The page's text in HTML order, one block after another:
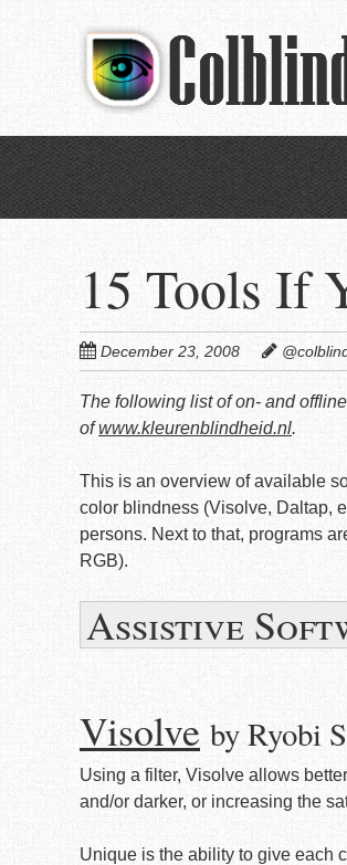
15 Tools If
December 23, 2008
The following list of on- and
ofwww.kleurenblindheid.nl.
This is an overview of available
color blindness (Visolve, Daltap,
persons. Next to that, programs
RGB).
Assistive
Visolve by Ryobi
Using a filter, Visolve allows
and/or darker, or increasing the
Unique is the ability to give each